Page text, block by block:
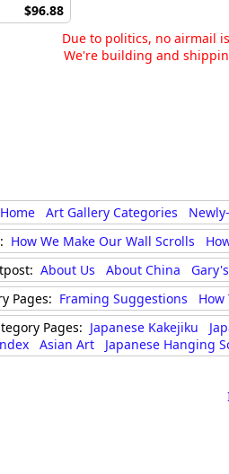
$96.88
Due to politics, no airmail
We're building and
Home Art Gallery Categories
How We Make Our Wall Scrolls
About Us About China
Pages: Framing Suggestions How
Pages: Japanese Kakejiku
Asian Art Japanese Hanging